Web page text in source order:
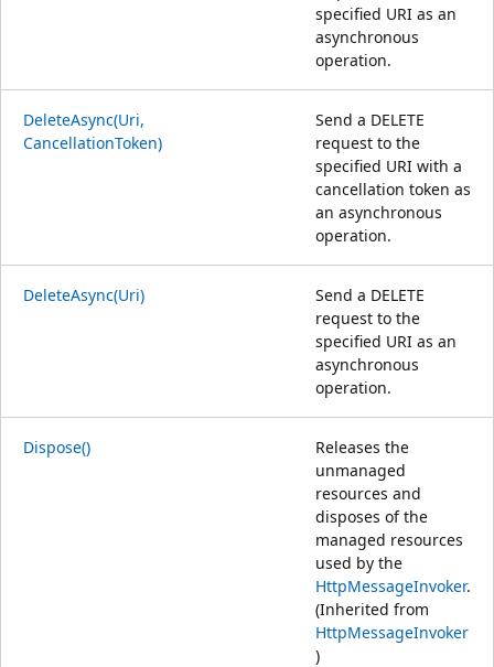
specified URI as an
asynchronous
operation.
DeleteAsync(Uri,
CancellationToken)
Send a DELETE
request to the
specified URI with a
cancellation token as
an asynchronous
operation.
DeleteAsync(Uri)
Send a DELETE
request to the
specified URI as an
asynchronous
operation.
Dispose()
Releases the
unmanaged
resources and
disposes of the
managed resources
used by the
HttpMessageInvoker.
(Inherited from
HttpMessageInvoker
)